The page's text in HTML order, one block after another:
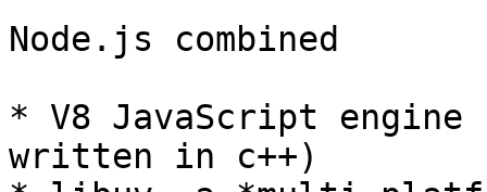
Node.js combined
* V8 JavaScript engine
written in c++)